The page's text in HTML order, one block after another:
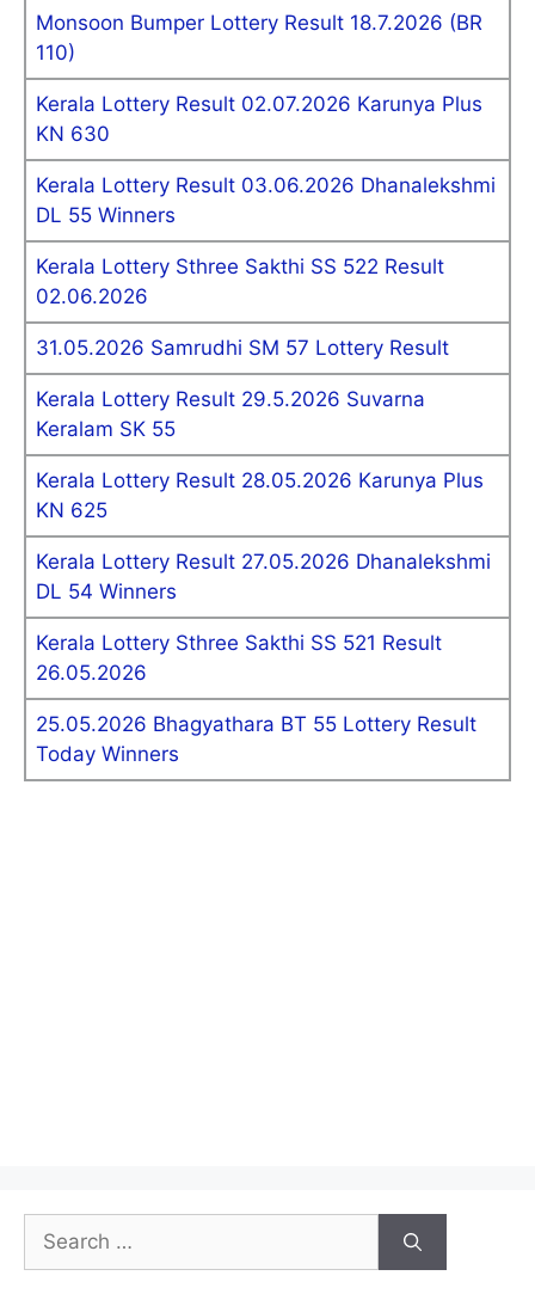
Monsoon Bumper Lottery Result 18.7.2026 (BR
110)
Kerala Lottery Result 02.07.2026 Karunya Plus
KN 630
Kerala Lottery Result 03.06.2026 Dhanalekshmi
DL 55 Winners
Kerala Lottery Sthree Sakthi SS 522 Result
02.06.2026
31.05.2026 Samrudhi SM 57 Lottery Result
Kerala Lottery Result 29.5.2026 Suvarna
Keralam SK 55
Kerala Lottery Result 28.05.2026 Karunya Plus
KN 625
Kerala Lottery Result 27.05.2026 Dhanalekshmi
DL 54 Winners
Kerala Lottery Sthree Sakthi SS 521 Result
26.05.2026
25.05.2026 Bhagyathara BT 55 Lottery Result
Today Winners
Search
for: